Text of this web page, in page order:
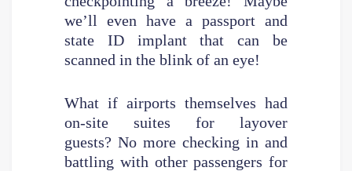
we’ll even have a passport and
state ID implant that can be
scanned in the blink of an eye!
What if airports themselves had
on-site suites for layover
guests? No more checking in and
battling with other passengers for